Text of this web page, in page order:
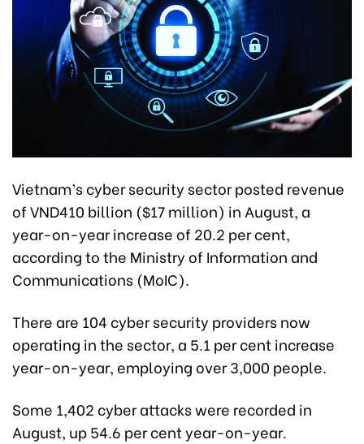
Vietnam’s cyber security sector posted revenue
of VND410 billion ($17 million) in August, a
year-on-year increase of 20.2 per cent,
according to the Ministry of Information and
Communications (MoIC).
There are 104 cyber security providers now
operating in the sector, a 5.1 per cent increase
year-on-year, employing over 3,000 people.
Some 1,402 cyber attacks were recorded in
August, up 54.6 per cent year-on-year.